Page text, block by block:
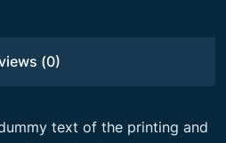
(0)
text of the printing and